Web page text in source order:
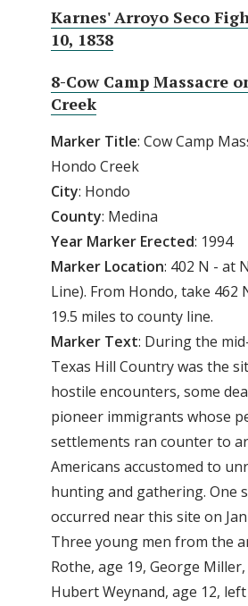
Karnes' Arroyo Seco
10, 1838
8-Cow Camp Massacre
Creek
Marker Title: Cow Camp
Hondo Creek
City: Hondo
County: Medina
Year Marker Erected: 1994
Marker Location: 402 N - at
Line). From Hondo, take
19.5 miles to county line.
Marker Text: During the
Texas Hill Country was the
hostile encounters, some
pioneer immigrants whose
settlements ran counter to
Americans accustomed to
hunting and gathering. One
occurred near this site on
Three young men from the
Rothe, age 19, George
Hubert Weynand, age 12,